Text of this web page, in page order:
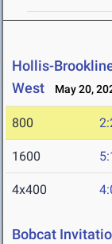
Hollis-
West
May 20,
800
1600
4x400
Bobcat